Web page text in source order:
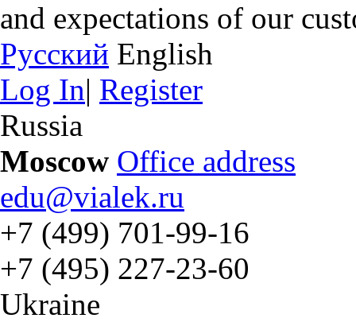
and expectations of our
Русский English
Log In| Register
Russia
Moscow Office address
edu@vialek.ru
+7 (499) 701-99-16
+7 (495) 227-23-60
Ukraine